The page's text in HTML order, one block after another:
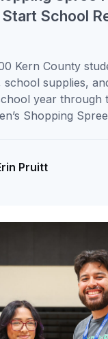
School
Kern County
school supplies,
year through
Shopping
Pruitt